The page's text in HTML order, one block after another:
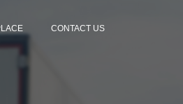
CONTACT US